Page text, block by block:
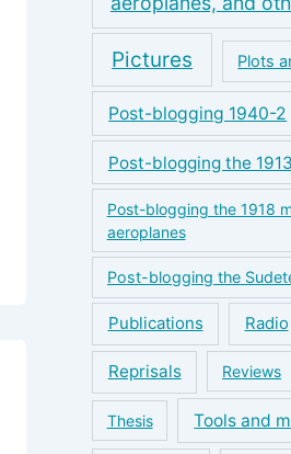
Pictures Plots
Post-blogging 1940-2
Post-blogging the
Post-blogging the 1918
aeroplanes
Post-blogging the
Publications Radio
Reprisals Reviews
Thesis Tools and